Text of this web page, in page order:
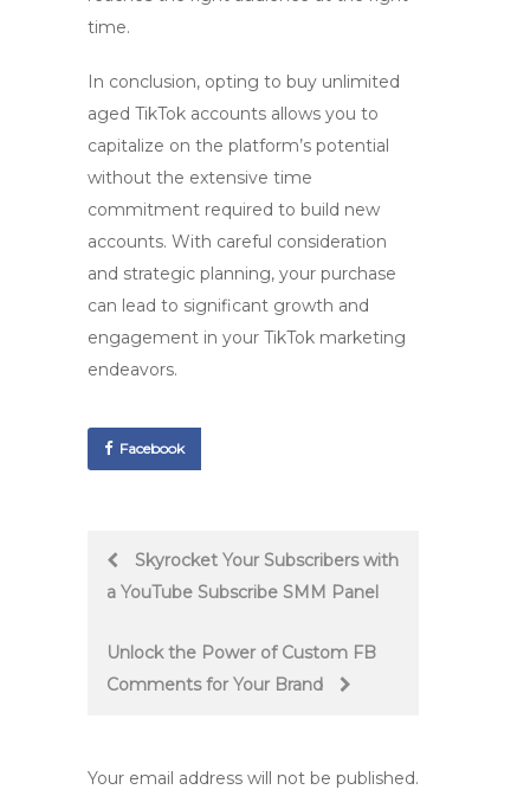
time.
In conclusion, opting to buy unlimited
aged TikTok accounts allows you to
capitalize on the platform’s potential
without the extensive time
commitment required to build new
accounts. With careful consideration
and strategic planning, your purchase
can lead to significant growth and
engagement in your TikTok marketing
endeavors.
Facebook
PostSkyrocket Your Subscribers with
a YouTube Subscribe SMM Panel
Unlock the Power of Custom FB
Comments for Your Brand
Your email address will not be published.